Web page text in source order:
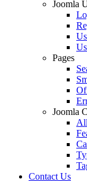
Joomla
Pages
Joomla
Contact Us